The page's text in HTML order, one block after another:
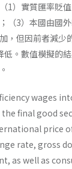
1）實質匯率貶
（3）本國由國
，但因前者減
。數值模擬的
wages
final good
price
rate, gross
as well as